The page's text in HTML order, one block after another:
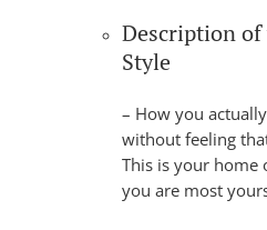
Description of
Style
– How you
without feeling
This is your home
you are most